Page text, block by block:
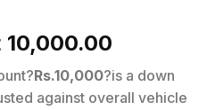
10,000.00
Rs.10,000?is a down
against overall vehicle